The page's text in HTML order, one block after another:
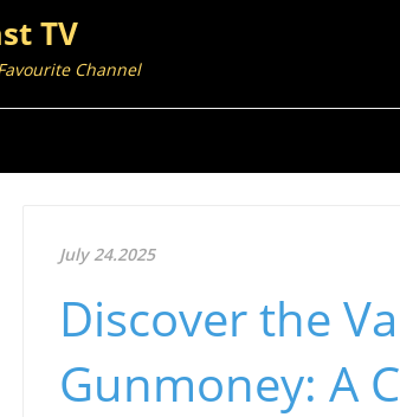
TV
Channel
July 24.2025
Discover the
Gunmoney: A